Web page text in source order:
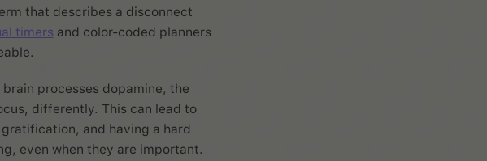
that describes a disconnect
timers and color-coded planners
processes dopamine, the
differently. This can lead to
and having a hard
even when they are important.